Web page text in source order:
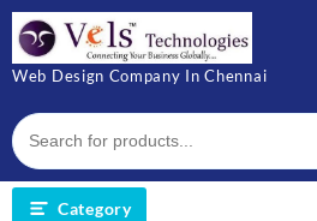
Skip
content
Web Design Company In Chennai
Category